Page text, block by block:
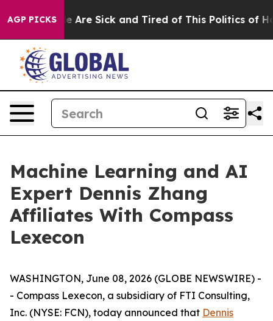
AGP PICKS
“People Are Sick and Tired of This Politics of
Machine Learning and AI
Expert Dennis Zhang
Affiliates With Compass
Lexecon
WASHINGTON, June 08, 2026 (GLOBE NEWSWIRE) -
- Compass Lexecon, a subsidiary of FTI Consulting,
Inc. (NYSE: FCN), today announced that Dennis